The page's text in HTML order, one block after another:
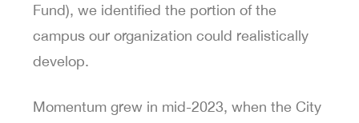
Fund), we identified the portion of the
campus our organization could realistically
develop.
Momentum grew in mid-2023, when the City